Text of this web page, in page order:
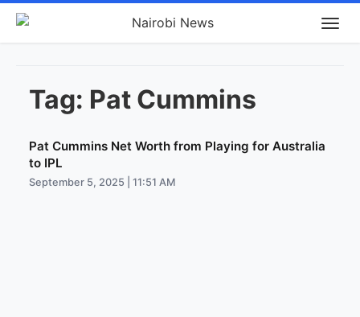
Tag: Pat Cummins
Pat Cummins Net Worth from Playing for Australia
to IPL
September 5, 2025 | 11:51 AM